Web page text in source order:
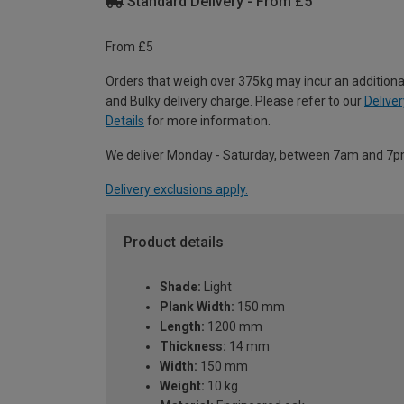
From £5
Orders that weigh over 375kg may incur an
and Bulky delivery charge. Please refer to our
Details for more information.
We deliver Monday - Saturday, between 7am and
Delivery exclusions apply.
Product details
Shade: Light
Plank Width: 150 mm
Length: 1200 mm
Thickness: 14 mm
Width: 150 mm
Weight: 10 kg